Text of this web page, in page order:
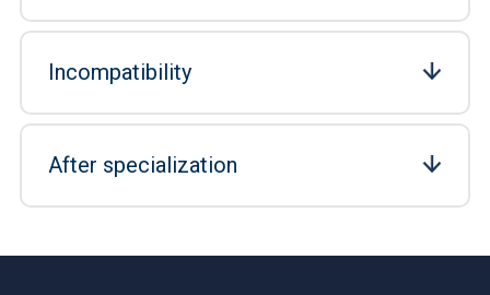
Incompatibility
After specialization